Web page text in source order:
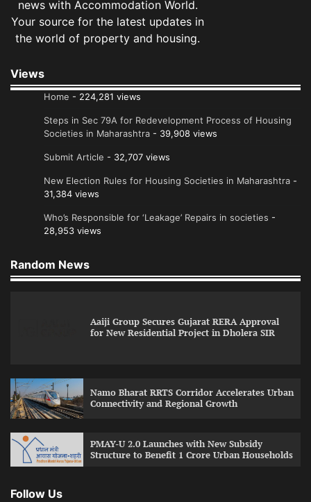
news with Accommodation World.
Your source for the latest updates in
the world of property and housing.
Views
Home - 224,281 views
Steps in Sec 79A for Redevelopment Process of Housing
Societies in Maharashtra - 39,908 views
Submit Article - 32,707 views
New Election Rules for Housing Societies in Maharashtra -
31,384 views
Who’s Responsible for ‘Leakage’ Repairs in societies -
28,953 views
Random News
Aaiji Group Secures Gujarat RERA Approval
for New Residential Project in Dholera SIR
Namo Bharat RRTS Corridor Accelerates Urban
Connectivity and Regional Growth
PMAY-U 2.0 Launches with New Subsidy
Structure to Benefit 1 Crore Urban Households
Follow Us